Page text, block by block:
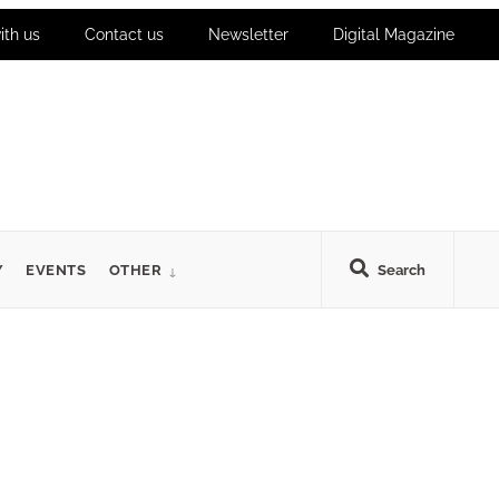
us Contact us Newsletter Digital Magazine
Search
EVENTS OTHER